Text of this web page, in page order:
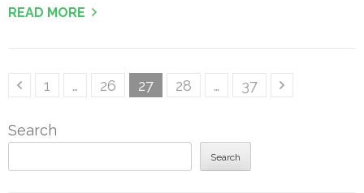
READ MORE
PostsPage
1 … Page
26 Page
27 Page
28 … Page
37
Search
Search